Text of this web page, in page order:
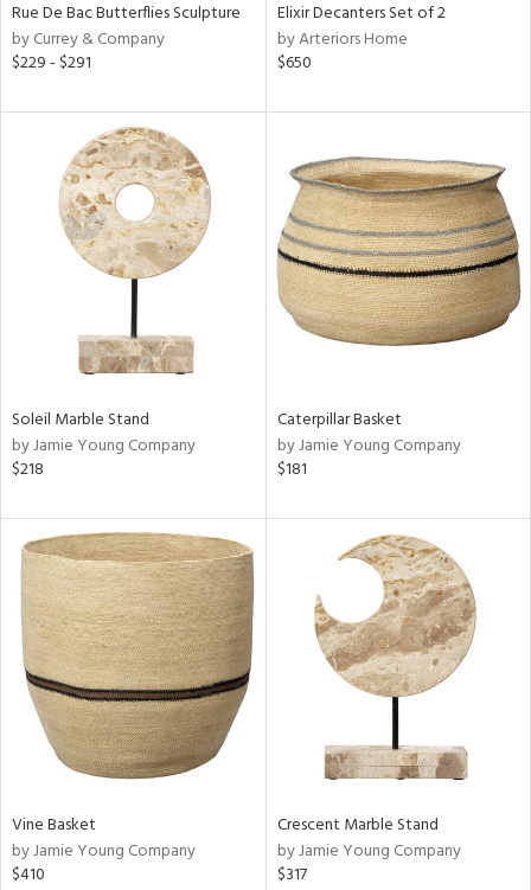
Rue De Bac Butterflies Sculpture
by Currey & Company
$229 - $291
Elixir Decanters Set of 2
by Arteriors Home
$650
Soleil Marble Stand
by Jamie Young Company
$218
Caterpillar Basket
by Jamie Young Company
$181
Vine Basket
by Jamie Young Company
$410
Crescent Marble Stand
by Jamie Young Company
$317